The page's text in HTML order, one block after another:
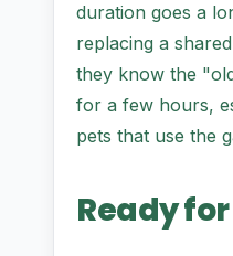
duration goes a
replacing a
they know the
for a few hours,
pets that use the
Ready